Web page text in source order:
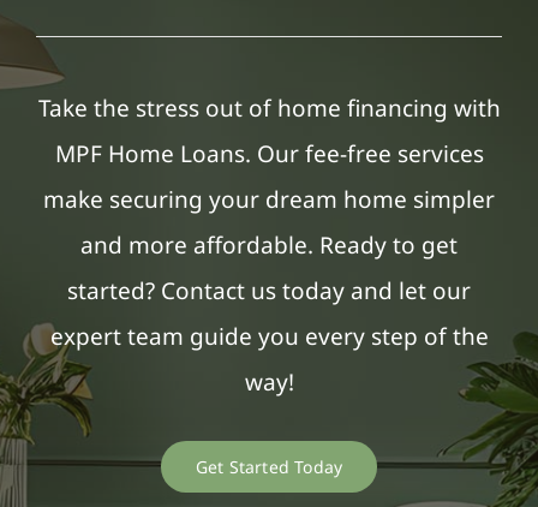
Take the stress out of home financing with
MPF Home Loans. Our fee-free services
make securing your dream home simpler
and more affordable. Ready to get
started? Contact us today and let our
expert team guide you every step of the
way!
Get Started Today